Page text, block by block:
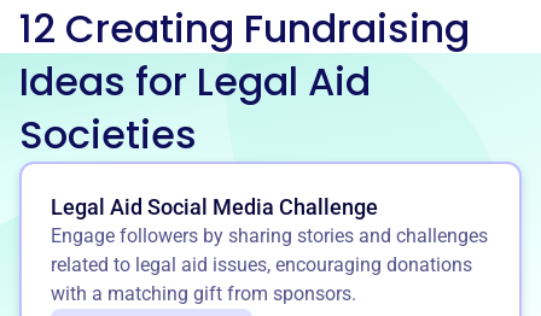
12 Creating Fundraising
Ideas for Legal Aid
Societies
Legal Aid Social Media Challenge
Engage followers by sharing stories and challenges
related to legal aid issues, encouraging donations
with a matching gift from sponsors.